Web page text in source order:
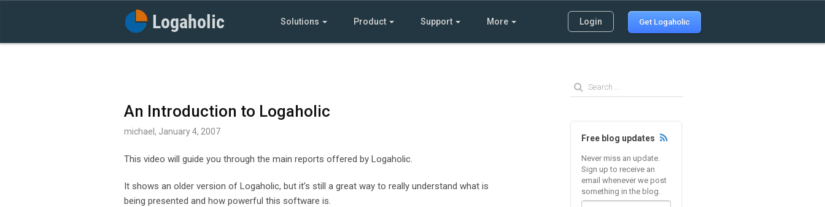
Solutions Product Support More Login Get Logaholic
An Introduction to Logaholic
michael, January 4, 2007
This video will guide you through the main reports offered by Logaholic.
It shows an older version of Logaholic, but it’s still a great way to really understand what is
being presented and how powerful this software is.
Free blog updates
Never miss an update.
Sign up to receive an
email whenever we post
something in the blog.